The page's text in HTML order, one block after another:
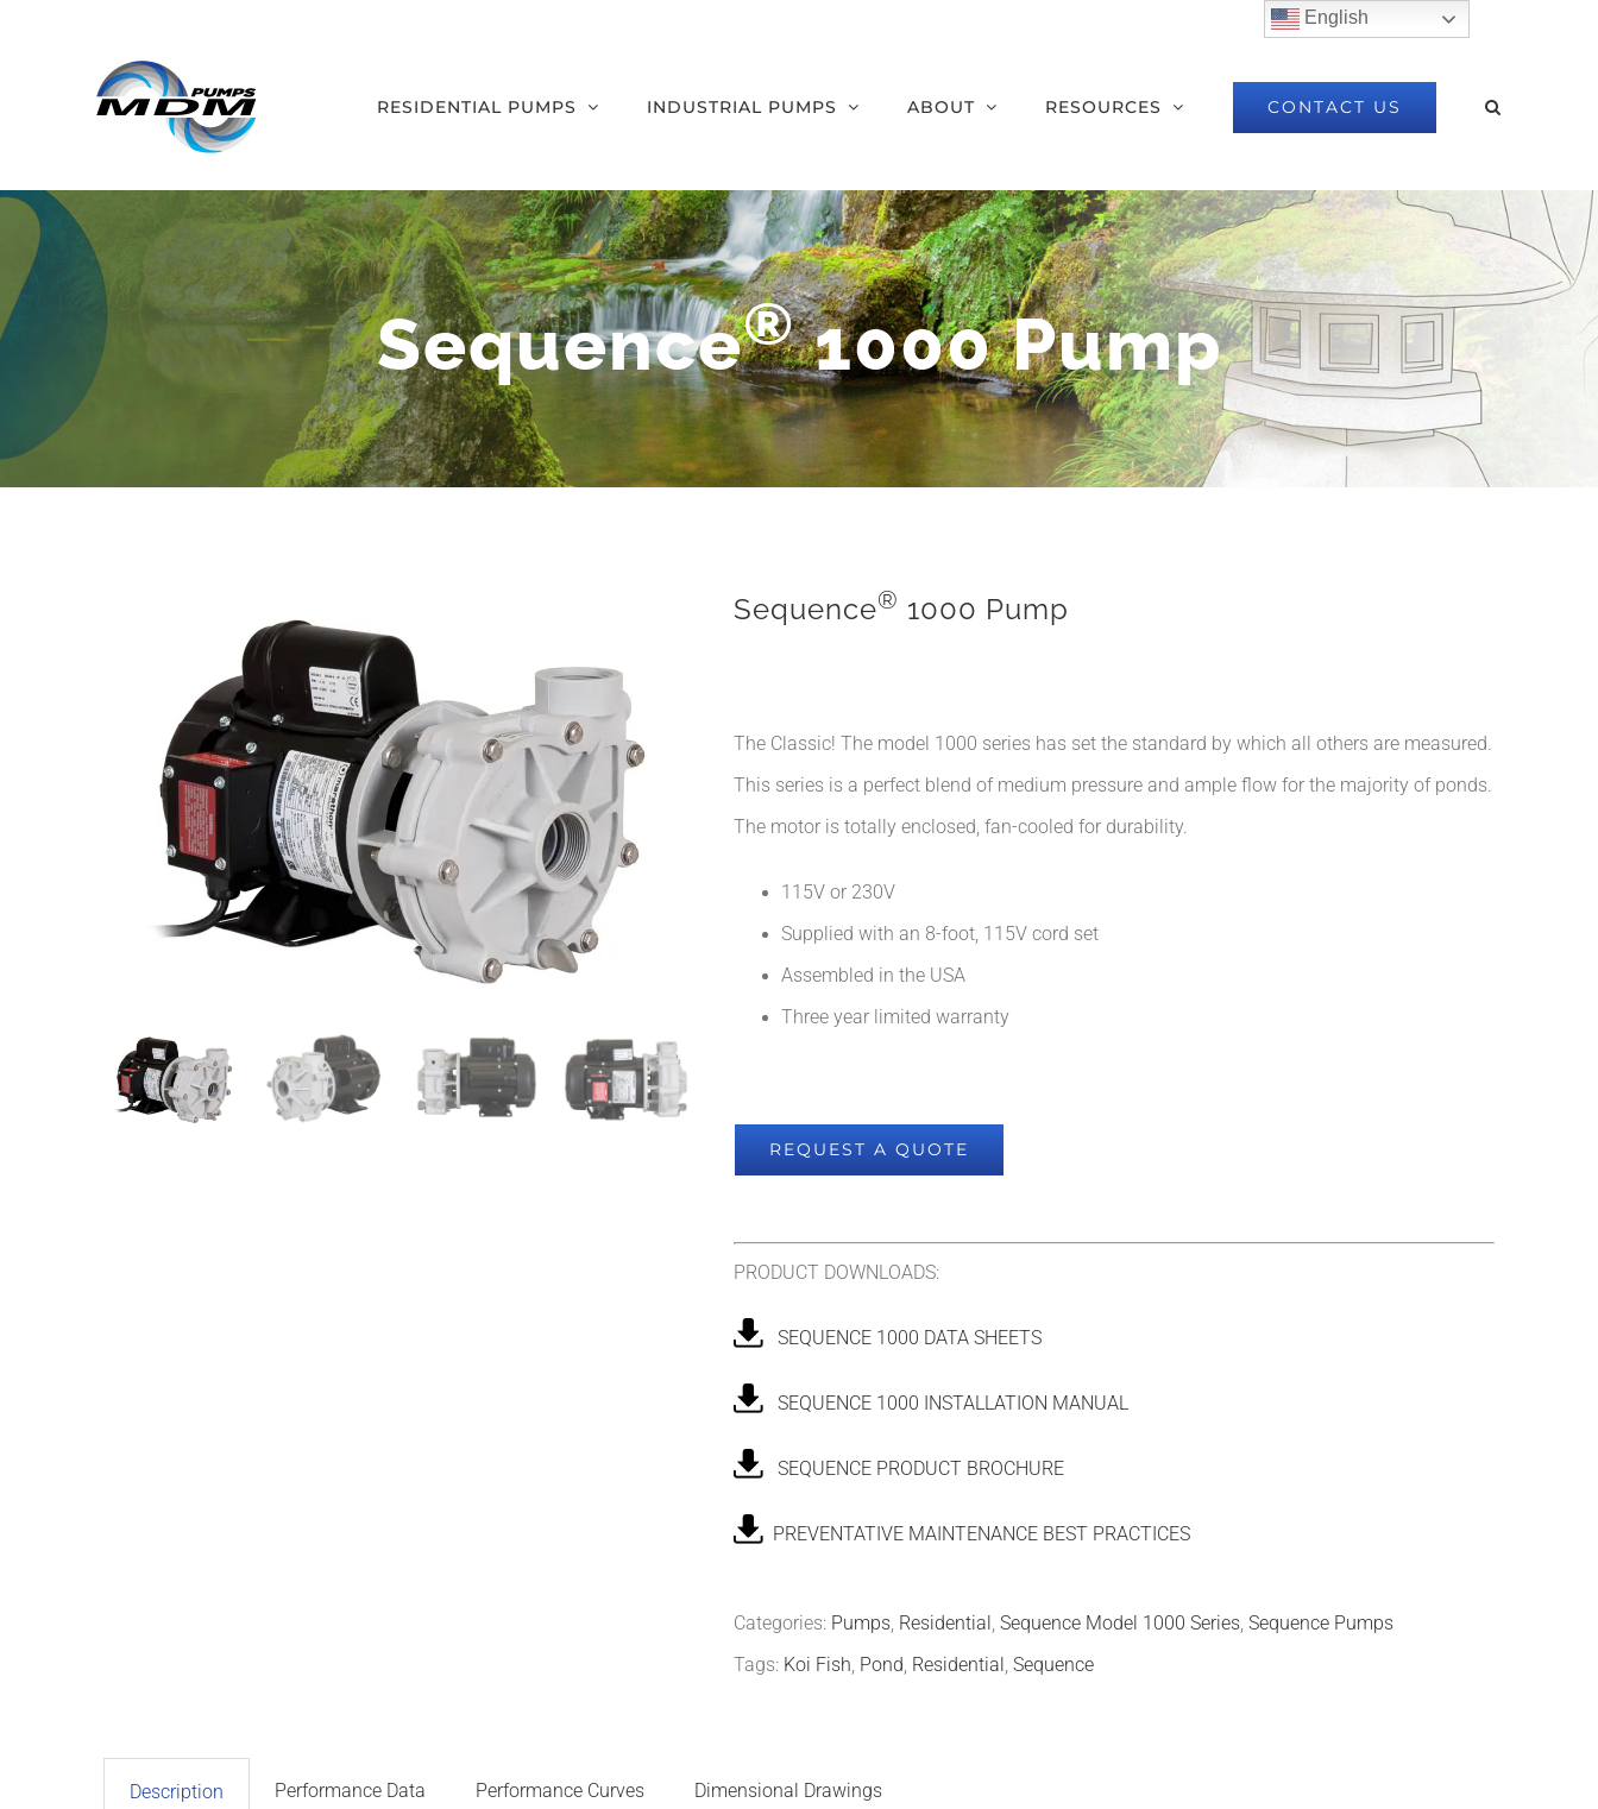
RESIDENTIAL PUMPS INDUSTRIAL PUMPS ABOUT RESOURCES CONTACT US
Sequence®1000 Pump
Sequence® 1000 Pump
The Classic! The model 1000 series has set the standard by which all others are measured.
This series is a perfect blend of medium pressure and ample flow for the majority of ponds.
The motor is totally enclosed, fan-cooled for durability.
115V or 230V
Supplied with an 8-foot, 115V cord set
Assembled in the USA
Three year limited warranty
REQUEST A QUOTE
PRODUCT DOWNLOADS:
SEQUENCE 1000 DATA SHEETS
SEQUENCE 1000 INSTALLATION MANUAL
SEQUENCE PRODUCT BROCHURE
PREVENTATIVE MAINTENANCE BEST PRACTICES
Categories: Pumps, Residential , Sequence Model 1000 Series, Sequence Pumps
Tags: Koi Fish, Pond, Residential , Sequence
Description Performance Data Performance Curves Dimensional Drawings
English